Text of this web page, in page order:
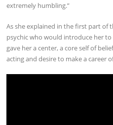
extremely humbling.”
As she explained in the first part of
psychic who would introduce her
gave her a center, a core self of
acting and desire to make a career